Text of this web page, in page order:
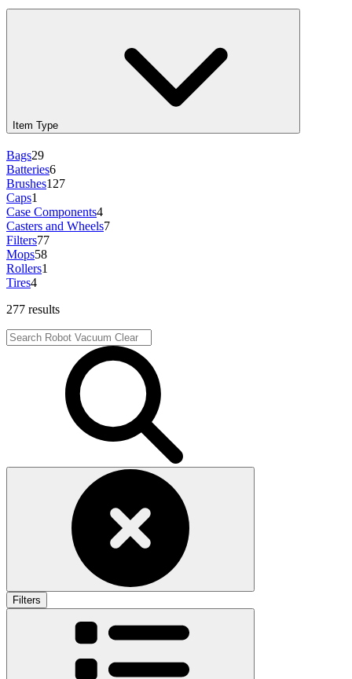
Item Type
Bags29
Batteries6
Brushes127
Caps1
Case Components4
Casters and Wheels7
Filters77
Mops58
Rollers1
Tires4
277 results
Filters